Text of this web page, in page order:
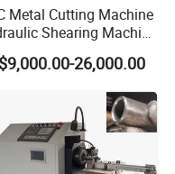
Metal Cutting Machine
Shearing Machine
Steel Bar Cutting
26,000.00